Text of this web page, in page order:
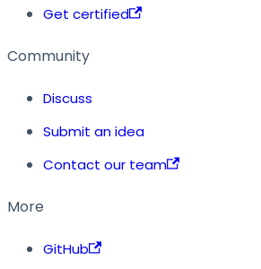
Get certified
Community
Discuss
Submit an idea
Contact our team
More
GitHub